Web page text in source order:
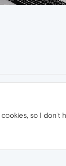
so I don't